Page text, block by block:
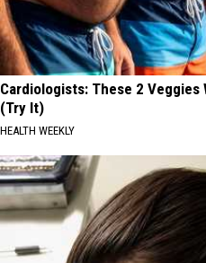
Cardiologists: These 2 Veggies
(Try It)
HEALTH WEEKLY